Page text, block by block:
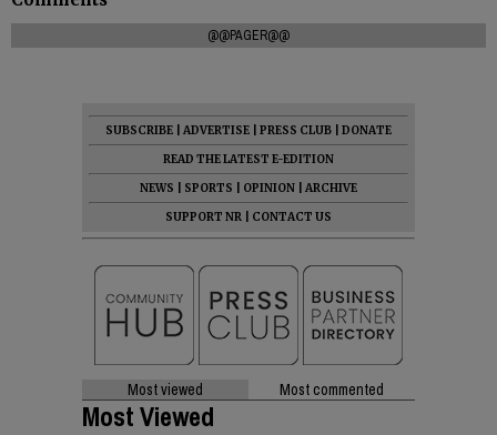
@@PAGER@@
SUBSCRIBE ADVERTISE PRESS CLUB
DONATE
READ THE LATEST E-EDITION
NEWS
SPORTS OPINION
ARCHIVE
SUPPORT NR
CONTACT US
Most viewed Most commented
Most Viewed